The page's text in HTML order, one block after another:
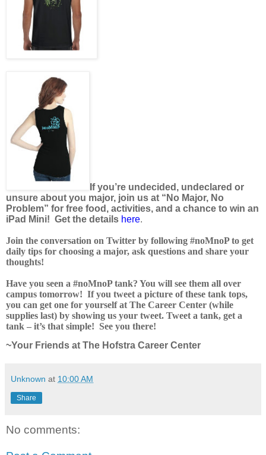
If you’re undecided, undeclared or
unsure about you major, join us at “No Major, No
Problem” for free food, activities, and a chance to win an
iPad Mini! Get the details here.
Join the conversation on Twitter by following #noMnoP to get
daily tips for choosing a major, ask questions and share your
thoughts!
Have you seen a #noMnoP tank? You will see them all over
campus tomorrow! If you tweet a picture of these tank tops,
you can get one for yourself at The Career Center (while
supplies last) by showing us your tweet. Tweet a tank, get a
tank – it’s that simple! See you there!
~Your Friends at The Hofstra Career Center
Unknown at 10:00 AM
Share
No comments: